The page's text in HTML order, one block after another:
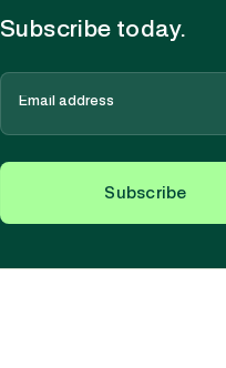
Subscribe today.
Subscribe